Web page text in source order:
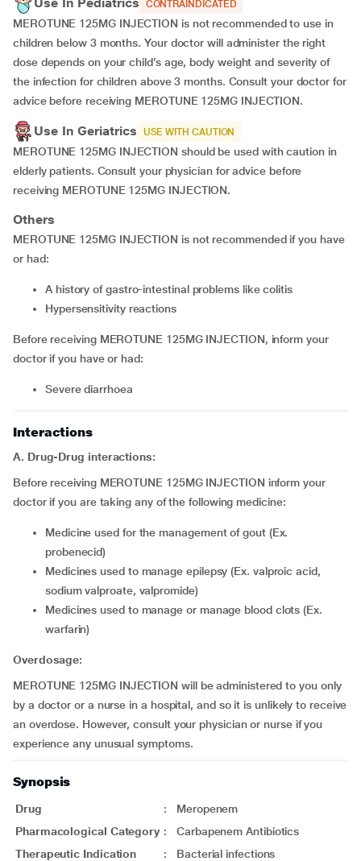
CONTRAINDICATED
MEROTUNE 125MG INJECTION is not recommended to use in
children below 3 months. Your doctor will administer the right
dose depends on your child’s age, body weight and severity of
the infection for children above 3 months. Consult your doctor for
advice before receiving MEROTUNE 125MG INJECTION.
Use In Geriatrics USE WITH CAUTION
MEROTUNE 125MG INJECTION should be used with caution in
elderly patients. Consult your physician for advice before
receiving MEROTUNE 125MG INJECTION.
Others
MEROTUNE 125MG INJECTION is not recommended if you have
or had:
A history of gastro-intestinal problems like colitis
Hypersensitivity reactions
Before receiving MEROTUNE 125MG INJECTION, inform your
doctor if you have or had:
Severe diarrhoea
Interactions
A. Drug-Drug interactions:
Before receiving MEROTUNE 125MG INJECTION inform your
doctor if you are taking any of the following medicine:
Medicine used for the management of gout (Ex.
probenecid)
Medicines used to manage epilepsy (Ex. valproic acid,
sodium valproate, valpromide)
Medicines used to manage or manage blood clots (Ex.
warfarin)
Overdosage:
MEROTUNE 125MG INJECTION will be administered to you only
by a doctor or a nurse in a hospital, and so it is unlikely to receive
an overdose. However, consult your physician or nurse if you
experience any unusual symptoms.
Synopsis
Drug :
Meropenem
Pharmacological Category :
Carbapenem Antibiotics
Therapeutic Indication
:
Bacterial infections